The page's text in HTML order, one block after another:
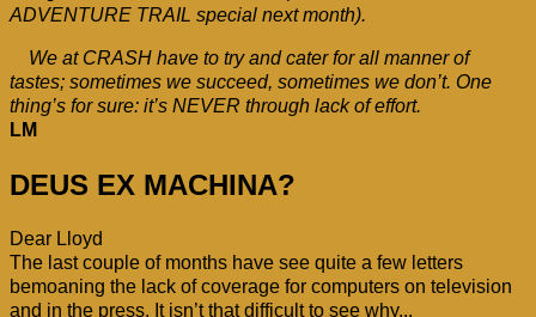
ADVENTURE TRAIL special next month).
We at CRASH have to try and cater for all manner of
tastes; sometimes we succeed, sometimes we don’t. One
thing’s for sure: it’s NEVER through lack of effort.
LM
DEUS EX MACHINA?
Dear Lloyd
The last couple of months have see quite a few letters
bemoaning the lack of coverage for computers on television
and in the press. It isn’t that difficult to see why...